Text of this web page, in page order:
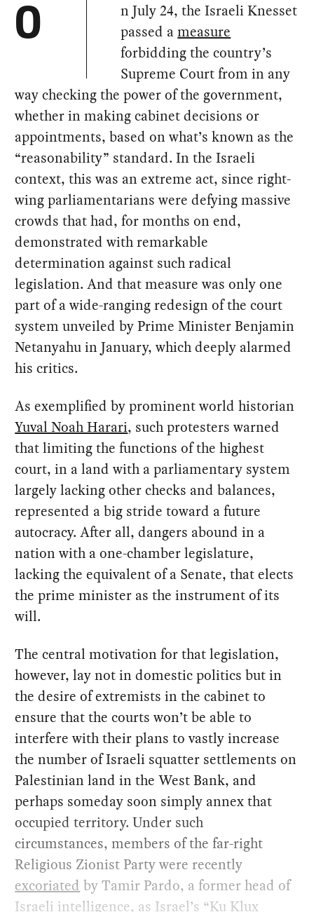
O
n July 24, the Israeli Knesset
passed ameasure
forbidding the country’s
Supreme Court from in any
way checking the power of the government,
whether in making cabinet decisions or
appointments, based on what’s known as the
“reasonability” standard. In the Israeli
context, this was an extreme act, since right-
wing parliamentarians were defying massive
crowds that had, for months on end,
demonstrated with remarkable
determination against such radical
legislation. And that measure was only one
part of a wide-ranging redesign of the court
system unveiled by Prime Minister Benjamin
Netanyahu in January, which deeply alarmed
his critics.
As exemplified by prominent world historian
Yuval Noah Harari, such protesters warned
that limiting the functions of the highest
court, in a land with a parliamentary system
largely lacking other checks and balances,
represented a big stride toward a future
autocracy. After all, dangers abound in a
nation with a one-chamber legislature,
lacking the equivalent of a Senate, that elects
the prime minister as the instrument of its
will.
The central motivation for that legislation,
however, lay not in domestic politics but in
the desire of extremists in the cabinet to
ensure that the courts won’t be able to
interfere with their plans to vastly increase
the number of Israeli squatter settlements on
Palestinian land in the West Bank, and
perhaps someday soon simply annex that
occupied territory. Under such
circumstances, members of the far-right
Religious Zionist Party were recently
excoriated by Tamir Pardo, a former head of
Israeli intelligence, as Israel’s “Ku Klux